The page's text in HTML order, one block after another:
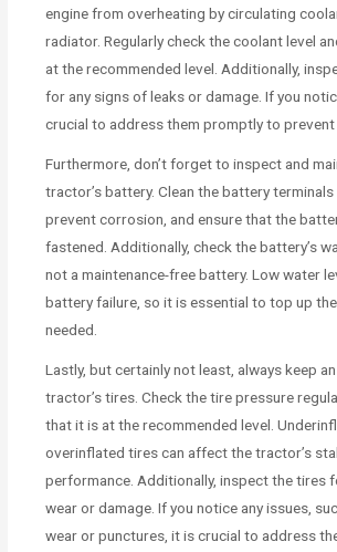
engine from overheating by circulating
radiator. Regularly check the coolant level
at the recommended level. Additionally,
for any signs of leaks or damage. If you
crucial to address them promptly to prevent
Furthermore, don’t forget to inspect and
tractor’s battery. Clean the battery
prevent corrosion, and ensure that the
fastened. Additionally, check the battery’s
not a maintenance-free battery. Low water
battery failure, so it is essential to top up
needed.
Lastly, but certainly not least, always keep
tractor’s tires. Check the tire pressure
that it is at the recommended level.
overinflated tires can affect the tractor’s
performance. Additionally, inspect the tires
wear or damage. If you notice any issues,
wear or punctures, it is crucial to address